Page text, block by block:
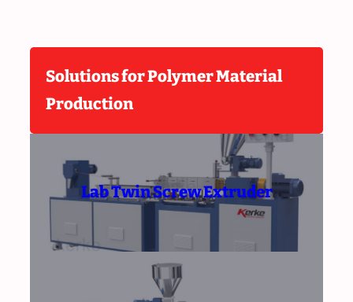
Solutions for Polymer Material
Production
Lab Twin Screw Extruder